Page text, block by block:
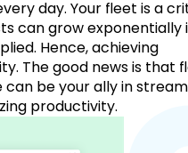
day. Your fleet is a
can grow exponentially
Hence, achieving
The good news is that
be your ally in
productivity.